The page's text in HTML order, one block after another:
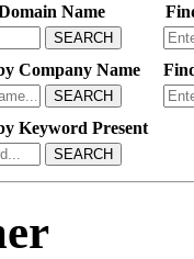
Name
SEARCH
Company Name
SEARCH
Keyword Present
SEARCH